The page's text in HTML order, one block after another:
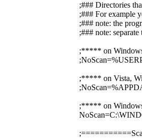
;### Directories
;### For example
;### note: the
;### note:
;***** on
;***** on Vista,
;***** on